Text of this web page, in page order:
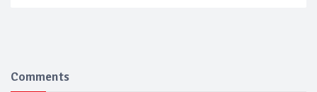
Comments